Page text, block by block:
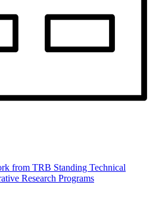
from TRB Standing Technical
Research Programs